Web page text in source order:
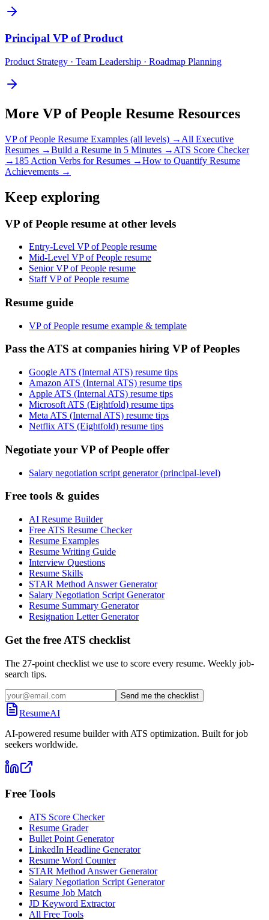
Principal VP of Product
Product Strategy · Team Leadership · Roadmap Planning
More VP of People Resume Resources
VP of People Resume Examples (all levels) → All Executive
Resumes →Build a Resume in 5 Minutes → ATS Score Checker
→ 185 Action Verbs for Resumes →How to Quantify Resume
Achievements →
Keep exploring
VP of People resume at other levels
Entry-Level VP of People resume
Mid-Level VP of People resume
Senior VP of People resume
Staff VP of People resume
Resume guide
VP of People resume example & template
Pass the ATS at companies hiring VP of Peoples
Google ATS (Internal ATS) resume tips
Amazon ATS (Internal ATS) resume tips
Apple ATS (Internal ATS) resume tips
Microsoft ATS (Eightfold) resume tips
Meta ATS (Internal ATS) resume tips
Netflix ATS (Eightfold) resume tips
Negotiate your VP of People offer
Salary negotiation script generator (principal-level)
Free tools & guides
AI Resume Builder
Free ATS Resume Checker
Resume Examples
Resume Writing Guide
Interview Questions
Resume Skills
STAR Method Answer Generator
Salary Negotiation Script Generator
Resume Summary Generator
Resignation Letter Generator
Get the free ATS checklist
The 27-point checklist we use to score every resume. Weekly job-
search tips.
Send me the checklist
ResumeAI
AI-powered resume builder with ATS optimization. Built for job
seekers worldwide.
Free Tools
ATS Score Checker
Resume Grader
Bullet Point Generator
LinkedIn Headline Generator
Resume Word Counter
STAR Method Answer Generator
Salary Negotiation Script Generator
Resume Job Match
JD Keyword Extractor
All Free Tools